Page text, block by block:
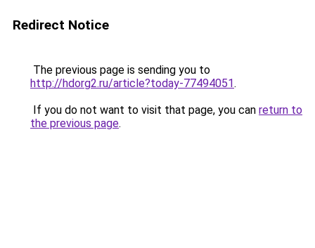
Redirect Notice
The previous page is sending you to
http://hdorg2.ru/article?today-77494051.
If you do not want to visit that page, you can return to
the previous page.